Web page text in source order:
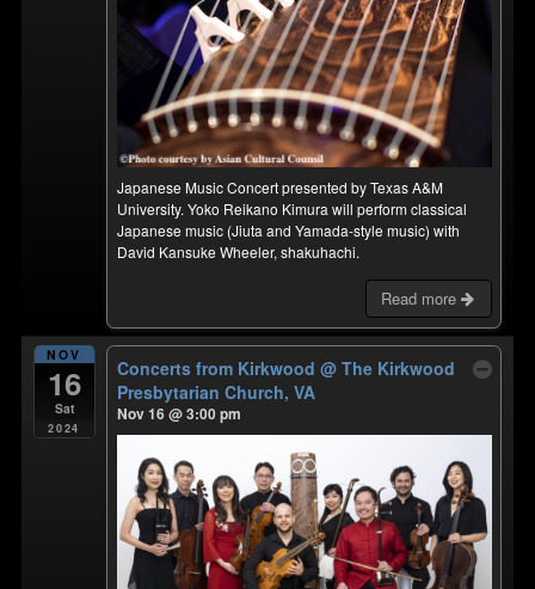
Japanese Music Concert presented by Texas A&M
University. Yoko Reikano Kimura will perform classical
Japanese music (Jiuta and Yamada-style music) with
David Kansuke Wheeler, shakuhachi.
Read more
NOV
16
Sat
2024
Concerts from Kirkwood@ The Kirkwood
Presbytarian Church, VA
Nov 16 @ 3:00 pm